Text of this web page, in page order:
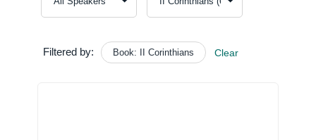
Filtered by: Book: II Corinthians Clear